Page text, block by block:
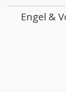
Engel &